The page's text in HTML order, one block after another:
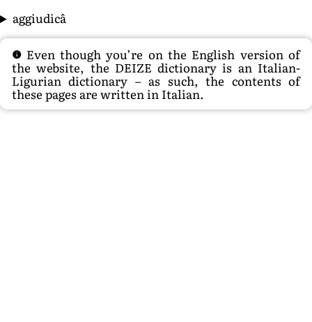
aggiudicâ
Even though you’re on the English version of
the website, the DEIZE dictionary is an Italian-
Ligurian dictionary – as such, the contents of
these pages are written in Italian.